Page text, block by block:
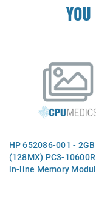
HP 652086-001 - 2GB
(128MX) PC3-
in-line Memory